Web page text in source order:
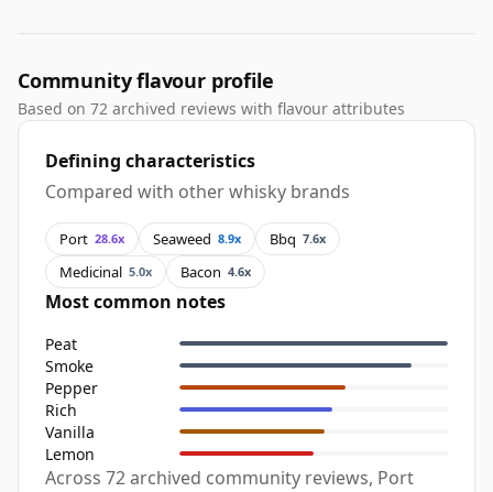
Community flavour profile
Based on 72 archived reviews with flavour attributes
Defining characteristics
Compared with other whisky brands
Port 28.6x Seaweed 8.9x Bbq 7.6x
Medicinal 5.0x Bacon 4.6x
Most common notes
Peat
Smoke
Pepper
Rich
Vanilla
Lemon
Across 72 archived community reviews, Port